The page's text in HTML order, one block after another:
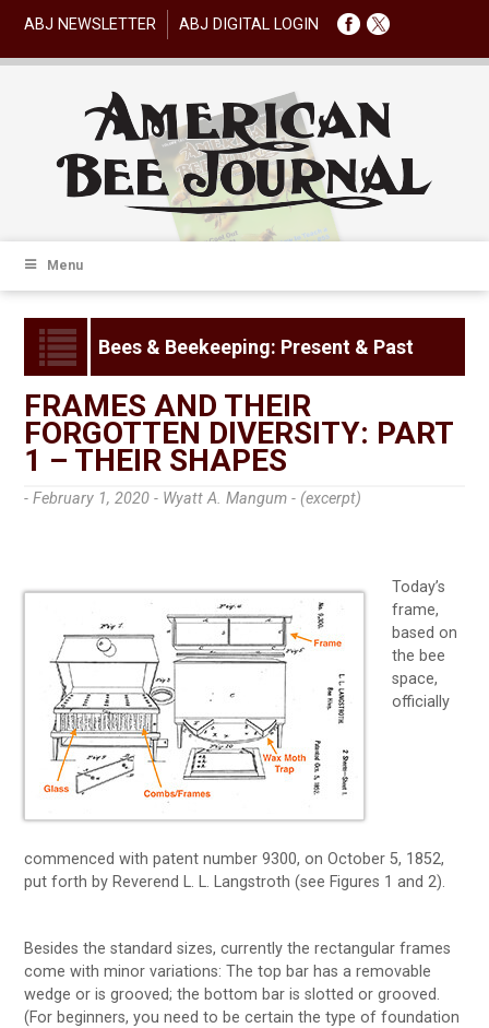
ABJ NEWSLETTER ABJ DIGITAL LOGIN
Menu
Bees & Beekeeping: Present & Past
FRAMES AND THEIR
FORGOTTEN DIVERSITY: PART
1 – THEIR SHAPES
- February 1, 2020 - Wyatt A. Mangum - (excerpt)
Today’s
frame,
based on
the bee
space,
officially
commenced with patent number 9300, on October 5, 1852,
put forth by Reverend L. L. Langstroth (see Figures 1 and 2).
Besides the standard sizes, currently the rectangular frames
come with minor variations: The top bar has a removable
wedge or is grooved; the bottom bar is slotted or grooved.
(For beginners, you need to be certain the type of foundation